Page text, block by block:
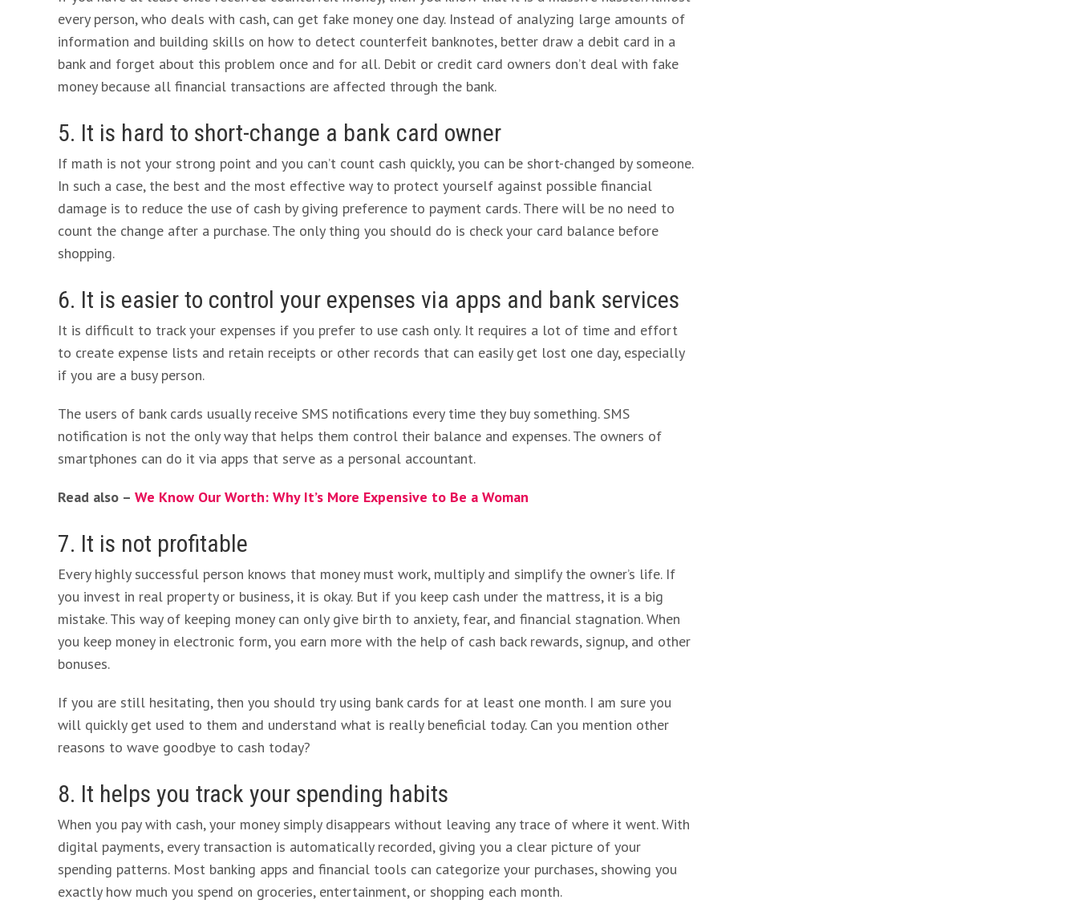
every person, who deals with cash, can get fake money one day. Instead of analyzing large amounts of
information and building skills on how to detect counterfeit banknotes, better draw a debit card in a
bank and forget about this problem once and for all. Debit or credit card owners don’t deal with fake
money because all financial transactions are affected through the bank.
5. It is hard to short-change a bank card owner
If math is not your strong point and you can’t count cash quickly, you can be short-changed by someone.
In such a case, the best and the most effective way to protect yourself against possible financial
damage is to reduce the use of cash by giving preference to payment cards. There will be no need to
count the change after a purchase. The only thing you should do is check your card balance before
shopping.
6. It is easier to control your expenses via apps and bank services
It is difficult to track your expenses if you prefer to use cash only. It requires a lot of time and effort
to create expense lists and retain receipts or other records that can easily get lost one day, especially
if you are a busy person.
The users of bank cards usually receive SMS notifications every time they buy something. SMS
notification is not the only way that helps them control their balance and expenses. The owners of
smartphones can do it via apps that serve as a personal accountant.
Read also – We Know Our Worth: Why It’s More Expensive to Be a Woman
7. It is not profitable
Every highly successful person knows that money must work, multiply and simplify the owner’s life. If
you invest in real property or business, it is okay. But if you keep cash under the mattress, it is a big
mistake. This way of keeping money can only give birth to anxiety, fear, and financial stagnation. When
you keep money in electronic form, you earn more with the help of cash back rewards, signup, and other
bonuses.
If you are still hesitating, then you should try using bank cards for at least one month. I am sure you
will quickly get used to them and understand what is really beneficial today. Can you mention other
reasons to wave goodbye to cash today?
8. It helps you track your spending habits
When you pay with cash, your money simply disappears without leaving any trace of where it went. With
digital payments, every transaction is automatically recorded, giving you a clear picture of your
spending patterns. Most banking apps and financial tools can categorize your purchases, showing you
exactly how much you spend on groceries, entertainment, or shopping each month.